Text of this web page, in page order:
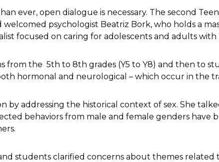
ever, open dialogue is necessary. The second
welcomed psychologist Beatriz Bork, who holds a
focused on caring for adolescents and adults with
from the 5th to 8th grades (Y5 to Y8) and then to
hormonal and neurological – which occur in the
by addressing the historical context of sex. She
behaviors from male and female genders
students clarified concerns about themes related